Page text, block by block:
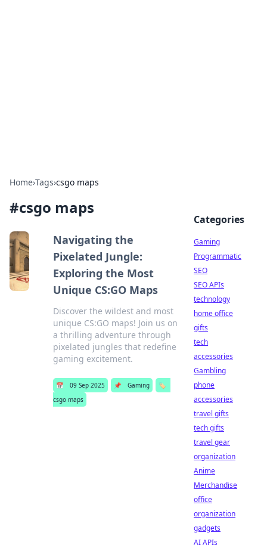
Home›Tags›csgo maps
#csgo maps
Navigating the
Pixelated Jungle:
Exploring the Most
Unique CS:GO Maps
Discover the wildest and most
unique CS:GO maps! Join us on
a thrilling adventure through
pixelated jungles that redefine
gaming excitement.
📅 09 Sep 2025 📌 Gaming
🏷️
csgo maps
Categories
Gaming
Programmatic
SEO
SEO APIs
technology
home office
gifts
tech
accessories
Gambling
phone
accessories
travel gifts
tech gifts
travel gear
organization
Anime
Merchandise
office
organization
gadgets
AI APIs